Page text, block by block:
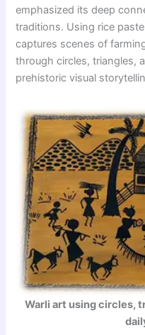
emphasized its deep
traditions. Using rice
captures scenes of
through circles, triangles,
prehistoric visual
Warli art using circles,